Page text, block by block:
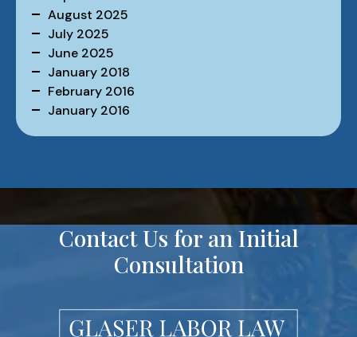
August 2025
July 2025
June 2025
January 2018
February 2016
January 2016
Contact Us for an Initial
Consultation